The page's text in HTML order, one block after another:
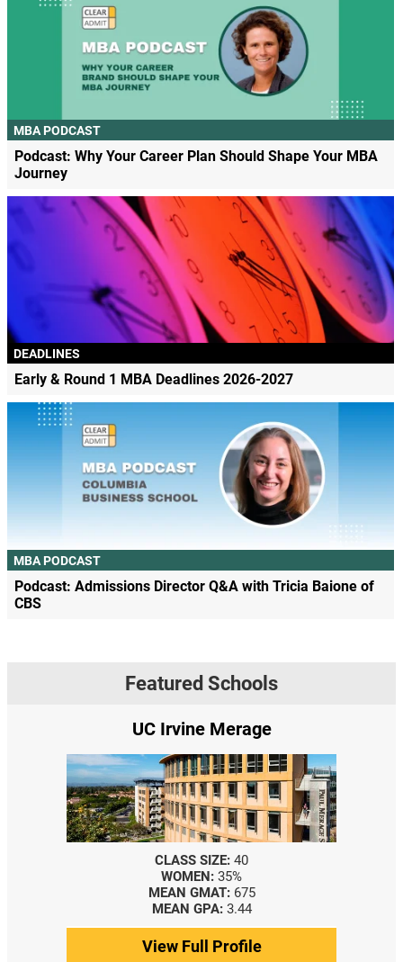
MBA PODCAST
Podcast: Why Your Career Plan Should Shape Your MBA
Journey
DEADLINES
Early & Round 1 MBA Deadlines 2026-2027
MBA PODCAST
Podcast: Admissions Director Q&A with Tricia Baione of
CBS
Featured Schools
UC Irvine Merage
CLASS SIZE: 40
WOMEN: 35%
MEAN GMAT: 675
MEAN GPA: 3.44
View Full Profile